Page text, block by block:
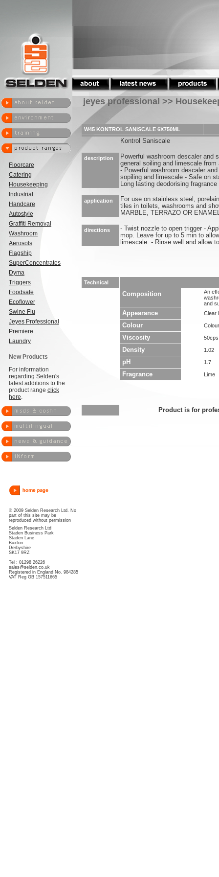
Floorcare
Catering
Housekeeping
Industrial
Handcare
Autostyle
Graffiti Removal
Washroom
Aerosols
Flagship
SuperConcentrates
Dyma
Triggers
Foodsafe
Ecoflower
Swine Flu
Jeyes Professional
Premiere
Laundry
New Products
For information
regarding Selden's
latest additions to the
product range click
here.
© 2009 Selden Research Ltd. No
part of this site may be
reproduced without permission
Selden Research Ltd
Staden Business Park
Staden Lane
Buxton
Derbyshire
SK17 9RZ
Tel : 01298 26226
sales@selden.co.uk
Registered in England No. 984285
VAT Reg GB 157511665
jeyes professional >>
W45 KONTROL SANISCALE 6X750ML
Kontrol Saniscale
description
Powerful washroom descaler and
general soiling and limescale
- Powerful washroom descaler
sopiling and limescale - Safe on
Long lasting deodorising fragrance
application
For use on stainless steel,
tiles in toilets, washrooms and
MARBLE, TERRAZO OR
directions
- Twist nozzle to open trigger -
mop. Leave for up to 5 min to
limescale. - Rinse well and allow
Technical
Composition
An
and
Appearance Clear
Colour
Viscosity 50cps
Density 1.02
pH 1.7
Fragrance Lime
Product is for